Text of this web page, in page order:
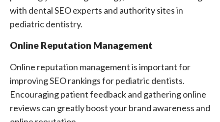
with dental SEO experts and authority sites in
pediatric dentistry.
Online Reputation Management
Online reputation management is important for
improving SEO rankings for pediatric dentists.
Encouraging patient feedback and gathering online
reviews can greatly boost your brand awareness and